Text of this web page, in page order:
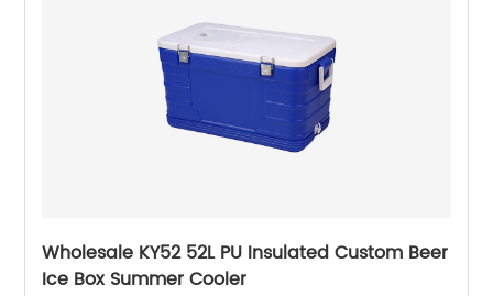
Wholesale KY52 52L PU Insulated Custom Beer
Ice Box Summer Cooler